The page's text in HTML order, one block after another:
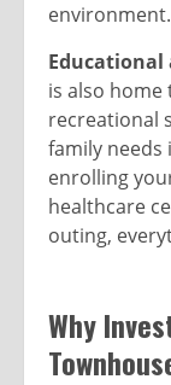
environment.
Educational
is also home
recreational
family needs
enrolling
healthcare
outing,
Why